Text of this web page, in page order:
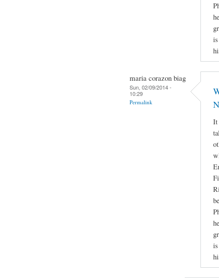
maria corazon biag
Sun, 02/09/2014 -
10:29
Permalink
It